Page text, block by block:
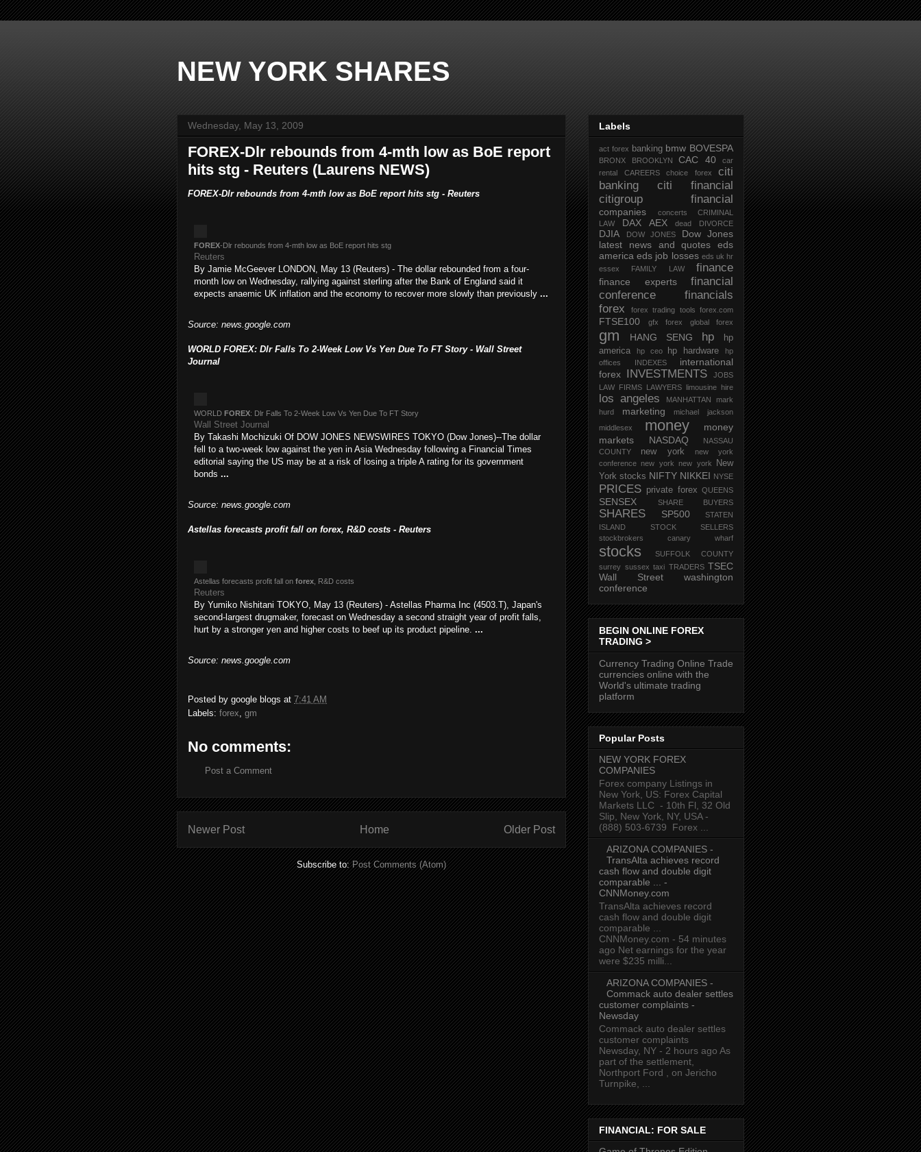
NEW YORK SHARES
Wednesday, May 13, 2009
FOREX-Dlr rebounds from 4-mth low as BoE report
hits stg - Reuters (Laurens NEWS)
FOREX-Dlr rebounds from 4-mth low as BoE report hits stg - Reuters
FOREX-Dlr rebounds from 4-mth low as BoE report hits stg
Reuters
By Jamie McGeever LONDON, May 13 (Reuters) - The dollar rebounded from a four-
month low on Wednesday, rallying against sterling after the Bank of England said it
expects anaemic UK inflation and the economy to recover more slowly than previously ...
Source: news.google.com
WORLD FOREX: Dlr Falls To 2-Week Low Vs Yen Due To FT Story - Wall Street
Journal
WORLD FOREX: Dlr Falls To 2-Week Low Vs Yen Due To FT Story
Wall Street Journal
By Takashi Mochizuki Of DOW JONES NEWSWIRES TOKYO (Dow Jones)--The dollar
fell to a two-week low against the yen in Asia Wednesday following a Financial Times
editorial saying the US may be at a risk of losing a triple A rating for its government
bonds ...
Source: news.google.com
Astellas forecasts profit fall on forex, R&D costs - Reuters
Astellas forecasts profit fall on forex , R&D costs
Reuters
By Yumiko Nishitani TOKYO, May 13 (Reuters) - Astellas Pharma Inc (4503.T), Japan's
second-largest drugmaker, forecast on Wednesday a second straight year of profit falls,
hurt by a stronger yen and higher costs to beef up its product pipeline. ...
Source: news.google.com
Posted by google blogs at 7:41 AM
Labels: forex gm
No comments:
Post a Comment
Newer Post Older Post
Home
Subscribe to:Post Comments (Atom)
Labels
act forex banking bmw BOVESPA
BRONX BROOKLYN CAC 40
car
rental
CAREERS choice forex
citi
banking
citi financial
citigroup financial
companies concerts
CRIMINAL
LAW
DAX AEX dead DIVORCE
DJIA DOW JONES
Dow Jones
latest news and quotes
eds
america eds job losses eds uk hr
essex
FAMILY LAW finance
finance experts
financial
conference
financials
forex
forex trading tools forex.com
FTSE100 gfx forex global forex
gm HANG SENG hp
hp
america
hp ceo hp hardware
hp
offices
INDEXES
international
forex
INVESTMENTS
JOBS
LAW FIRMS
LAWYERS limousine hire
los angeles MANHATTAN
mark
hurd
marketing
michael jackson
middlesex
money
money
markets
NASDAQ
NASSAU
COUNTY
new york
new york
conference new york new york
New
York stocks NIFTY NIKKEI NYSE
PRICES private forex QUEENS
SENSEX SHARE BUYERS
SHARES SP500
STATEN
ISLAND
STOCK SELLERS
stockbrokers canary wharf
stocks
SUFFOLK COUNTY
surrey sussex taxi TRADERS TSEC
Wall Street
washington
conference
BEGIN ONLINE FOREX
TRADING >
Currency Trading Online Trade
currencies online with the
World's ultimate trading
platform
Popular Posts
NEW YORK FOREX
COMPANIES
Forex company Listings in
New York, US: Forex Capital
Markets LLC ‎ - 10th Fl, 32 Old
Slip, New York, NY, USA‎ -
(888) 503-6739 ‎ Forex ...
ARIZONA COMPANIES -
TransAlta achieves record
cash flow and double digit
comparable ... -
CNNMoney.com
TransAlta achieves record
cash flow and double digit
comparable ...
CNNMoney.com - 54 minutes
ago Net earnings for the year
were $235 milli...
ARIZONA COMPANIES -
Commack auto dealer settles
customer complaints -
Newsday
Commack auto dealer settles
customer complaints
Newsday, NY - 2 hours ago As
part of the settlement,
Northport Ford , on Jericho
Turnpike, ...
FINANCIAL: FOR SALE